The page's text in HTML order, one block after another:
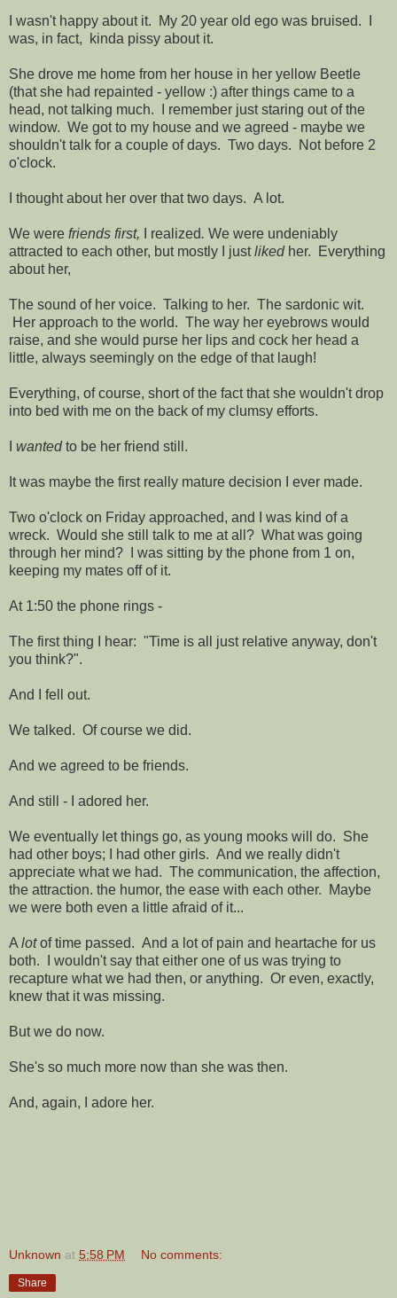
I wasn't happy about it. My 20 year old ego was bruised. I
was, in fact, kinda pissy about it.
She drove me home from her house in her yellow Beetle
(that she had repainted - yellow :) after things came to a
head, not talking much. I remember just staring out of the
window. We got to my house and we agreed - maybe we
shouldn't talk for a couple of days. Two days. Not before 2
o'clock.
I thought about her over that two days. A lot.
We were friends first, I realized. We were undeniably
attracted to each other, but mostly I justlikedher. Everything
about her,
The sound of her voice. Talking to her. The sardonic wit.
Her approach to the world. The way her eyebrows would
raise, and she would purse her lips and cock her head a
little, always seemingly on the edge of that laugh!
Everything, of course, short of the fact that she wouldn't drop
into bed with me on the back of my clumsy efforts.
wantedto be her friend still.
It was maybe the first really mature decision I ever made.
Two o'clock on Friday approached, and I was kind of a
wreck. Would she still talk to me at all? What was going
through her mind? I was sitting by the phone from 1 on,
keeping my mates off of it.
At 1:50 the phone rings -
The first thing I hear: "Time is all just relative anyway, don't
you think?".
And I fell out.
We talked. Of course we did.
And we agreed to be friends.
And still - I adored her.
We eventually let things go, as young mooks will do. She
had other boys; I had other girls. And we really didn't
appreciate what we had. The communication, the affection,
the attraction. the humor, the ease with each other. Maybe
we were both even a little afraid of it...
A lotof time passed. And a lot of pain and heartache for us
both. I wouldn't say that either one of us was trying to
recapture what we had then, or anything. Or even, exactly,
knew that it was missing.
But we do now.
She's so much more now than she was then.
And, again, I adore her.
Unknown at 5:58 PM No comments:
Share